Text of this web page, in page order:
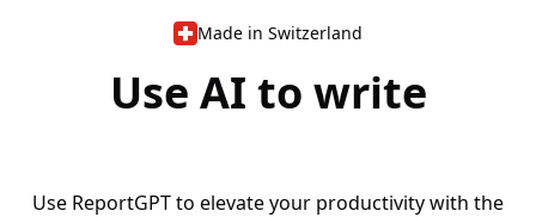
Made in Switzerland
Use AI to write
Use ReportGPT to elevate your productivity with the